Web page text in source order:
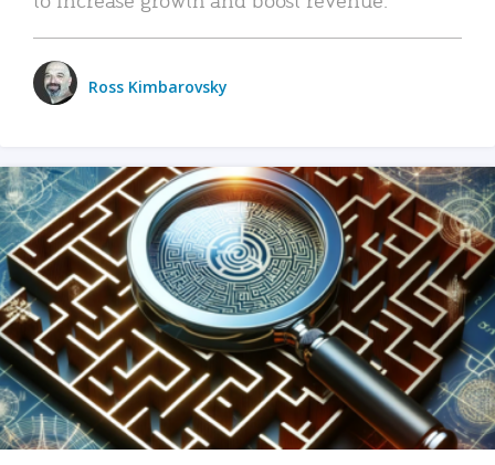
Ross Kimbarovsky